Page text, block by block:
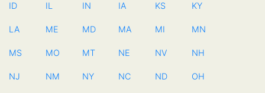
ID IL IN IA KS KY
LA ME MD MA MI MN
MS MO MT NE NV NH
NJ NM NY NC ND OH